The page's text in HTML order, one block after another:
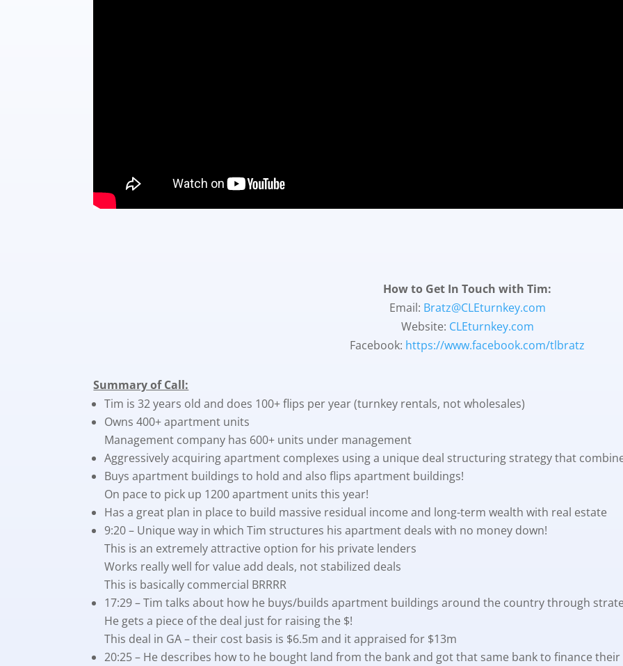
How to Get In Touch with Tim:
Email: Bratz@CLEturnkey.com
Website: CLEturnkey.com
Facebook: https://www.facebook.com/tlbratz
Summary of Call:
Tim is 32 years old and does 100+ flips per year (turnkey rentals, not wholesales)
Owns 400+ apartment units
Management company has 600+ units under management
Aggressively acquiring apartment complexes using a unique deal structuring strategy that
Buys apartment buildings to hold and also flips apartment buildings!
On pace to pick up 1200 apartment units this year!
Has a great plan in place to build massive residual income and long-term wealth with real estate
9:20 – Unique way in which Tim structures his apartment deals with no money down!
This is an extremely attractive option for his private lenders
Works really well for value add deals, not stabilized deals
This is basically commercial BRRRR
17:29 – Tim talks about how he buys/builds apartment buildings around the country through
He gets a piece of the deal just for raising the $!
This deal in GA – their cost basis is $6.5m and it appraised for $13m
20:25 – He describes how to he bought land from the bank and got that same bank to finance